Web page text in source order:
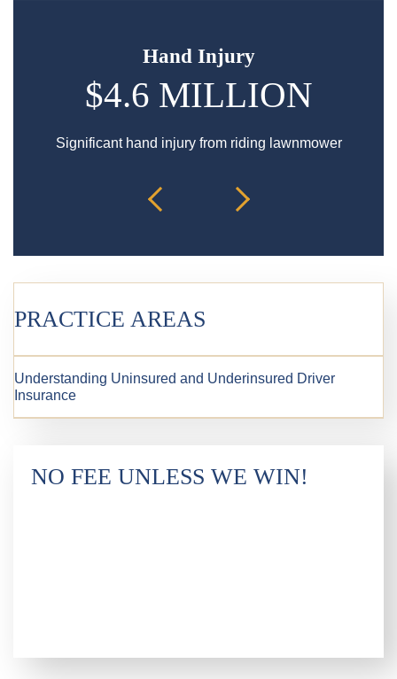
Hand Injury
$4.6 MILLION
Significant hand injury from riding lawnmower
PRACTICE AREAS
Understanding Uninsured and Underinsured Driver
Insurance
NO FEE UNLESS WE WIN!